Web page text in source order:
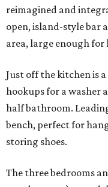
reimagined and
open, island-style bar
area, large enough
Just off the kitchen is
hookups for a washer
half bathroom.
bench, perfect for
storing shoes.
The three bedrooms